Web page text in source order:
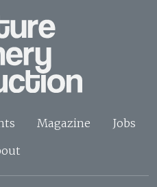
Magazine
Jobs